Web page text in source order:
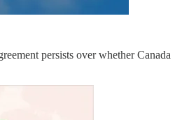
persists over whether Canada